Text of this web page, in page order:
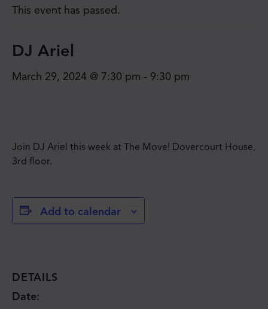
This event has passed.
DJ Ariel
March 29, 2024 @ 7:30 pm - 9:30 pm
Join DJ Ariel this week at The Move! Dovercourt House,
3rd floor.
Add to calendar
DETAILS
Date: